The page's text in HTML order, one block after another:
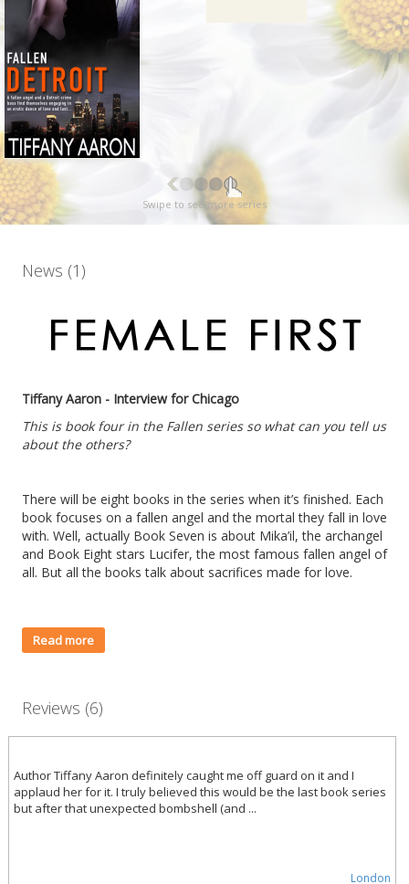
Swipe to see more series
News (1)
Tiffany Aaron - Interview for Chicago
This is book four in the Fallen series so what can you tell us
about the others?
There will be eight books in the series when it’s finished. Each
book focuses on a fallen angel and the mortal they fall in love
with. Well, actually Book Seven is about Mika’il, the archangel
and Book Eight stars Lucifer, the most famous fallen angel of
all. But all the books talk about sacrifices made for love.
Read more
Reviews (6)
Author Tiffany Aaron definitely caught me off guard on it and I
applaud her for it. I truly believed this would be the last book series
but after that unexpected bombshell (and ...
London